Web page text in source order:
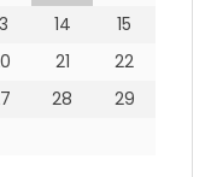
14
15
21
22
28
29